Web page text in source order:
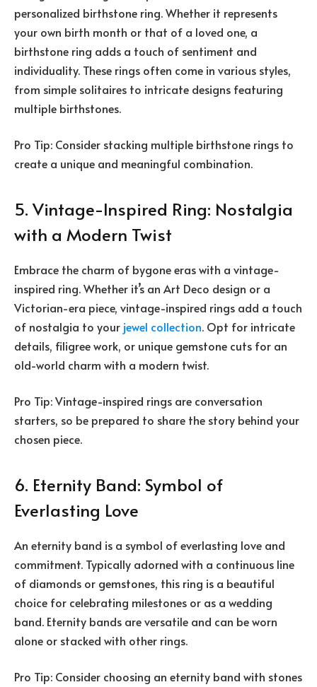
personalized birthstone ring. Whether it represents
your own birth month or that of a loved one, a
birthstone ring adds a touch of sentiment and
individuality. These rings often come in various styles,
from simple solitaires to intricate designs featuring
multiple birthstones.
Pro Tip: Consider stacking multiple birthstone rings to
create a unique and meaningful combination.
5. Vintage-Inspired Ring: Nostalgia
with a Modern Twist
Embrace the charm of bygone eras with a vintage-
inspired ring. Whether it’s an Art Deco design or a
Victorian-era piece, vintage-inspired rings add a touch
of nostalgia to your jewel collection. Opt for intricate
details, filigree work, or unique gemstone cuts for an
old-world charm with a modern twist.
Pro Tip: Vintage-inspired rings are conversation
starters, so be prepared to share the story behind your
chosen piece.
6. Eternity Band: Symbol of
Everlasting Love
An eternity band is a symbol of everlasting love and
commitment. Typically adorned with a continuous line
of diamonds or gemstones, this ring is a beautiful
choice for celebrating milestones or as a wedding
band. Eternity bands are versatile and can be worn
alone or stacked with other rings.
Pro Tip: Consider choosing an eternity band with stones